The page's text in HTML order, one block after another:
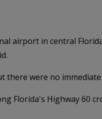
airport in central
there were no
Florida's Highway 60